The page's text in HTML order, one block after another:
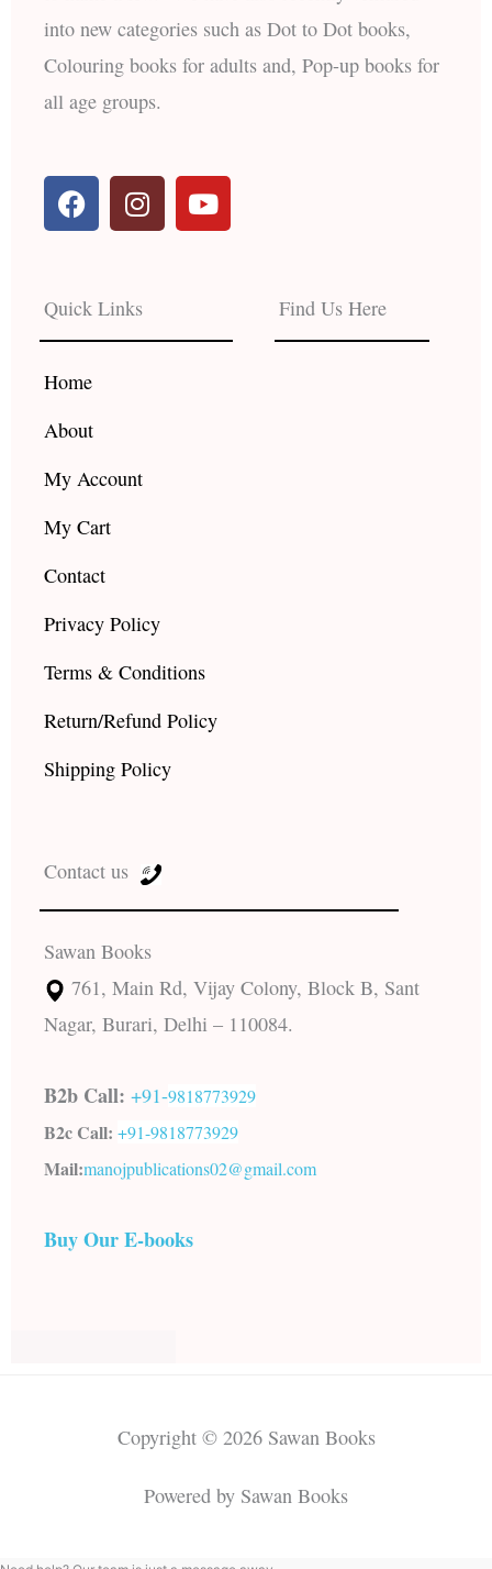
into new categories such as Dot to Dot books,
Colouring books for adults and, Pop-up books for
all age groups.
F
a
b
o
o
k
I
n
a
g
r
Y
o
e
Quick Links
Home
About
My Account
My Cart
Contact
Privacy Policy
Terms & Conditions
Return/Refund Policy
Shipping Policy
Find Us Here
Contact us
Sawan Books
761, Main Rd, Vijay Colony, Block B, Sant
Nagar, Burari, Delhi – 110084.
B2b Call: +91-9818773929
B2c Call: +91-9818773929
Mail:manojpublications02@gmail.com
Buy Our E-books
Copyright © 2026 Sawan Books
Powered by Sawan Books